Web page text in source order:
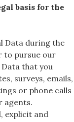
basis for the
Data during the
to pursue our
that you
surveys, emails,
or phone calls
agents.
explicit and